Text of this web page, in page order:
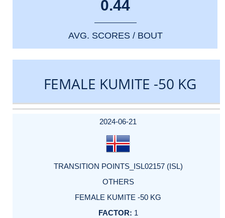
0.44
AVG. SCORES / BOUT
FEMALE KUMITE -50 KG
DATE
EVENT
TYPE
CATEGORY
EVENT
RANK
WINS
POINTS
ACTUAL
2024-06-21
TRANSITION POINTS_ISL02157 (ISL)
OTHERS
FEMALE KUMITE -50 KG
1